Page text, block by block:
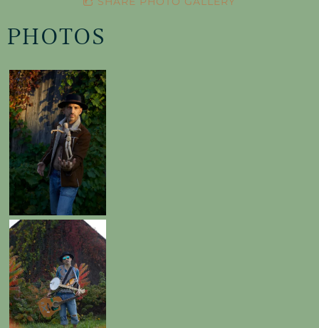
PHOTOS